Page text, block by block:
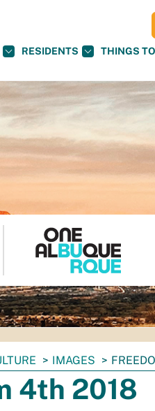
RESIDENTS THINGS
IMAGES
4th 2018